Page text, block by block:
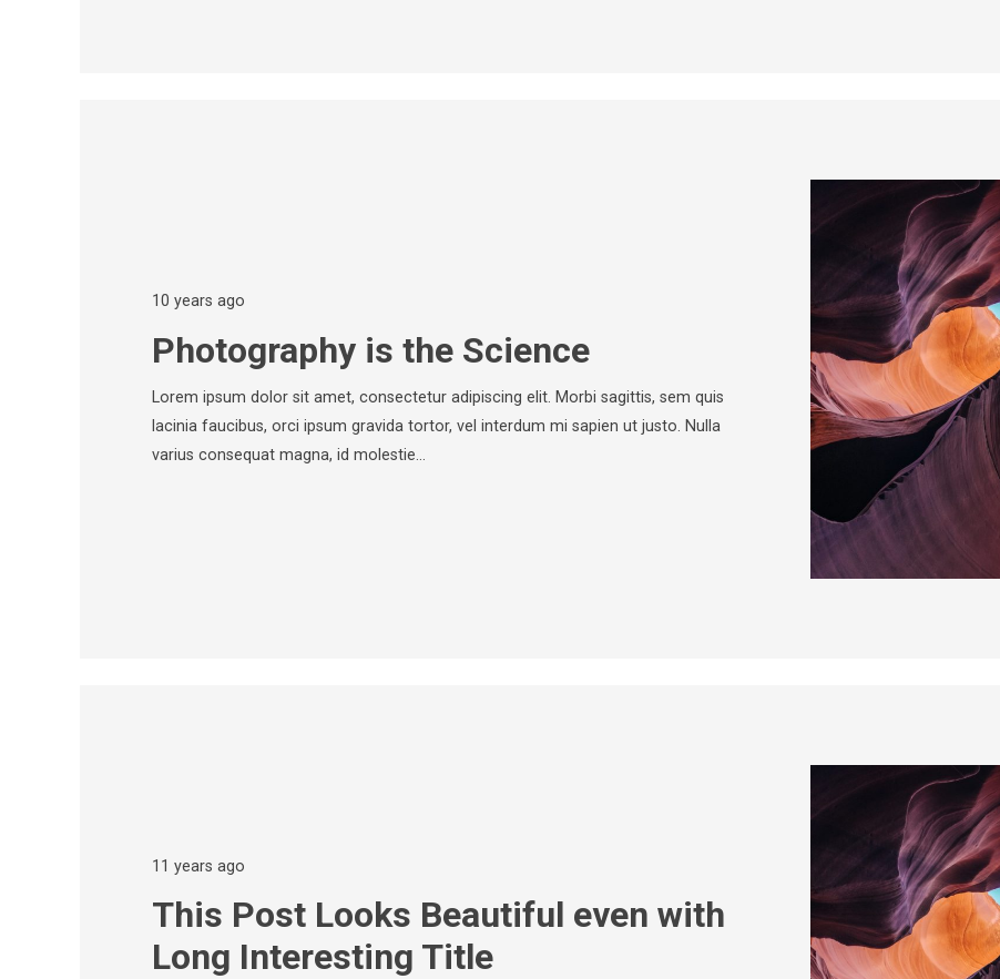
10 years ago
Photography is the Science
Lorem ipsum dolor sit amet, consectetur adipiscing elit. Morbi sagittis, sem quis
lacinia faucibus, orci ipsum gravida tortor, vel interdum mi sapien ut justo. Nulla
varius consequat magna, id molestie…
11 years ago
This Post Looks Beautiful even with
Long Interesting Title